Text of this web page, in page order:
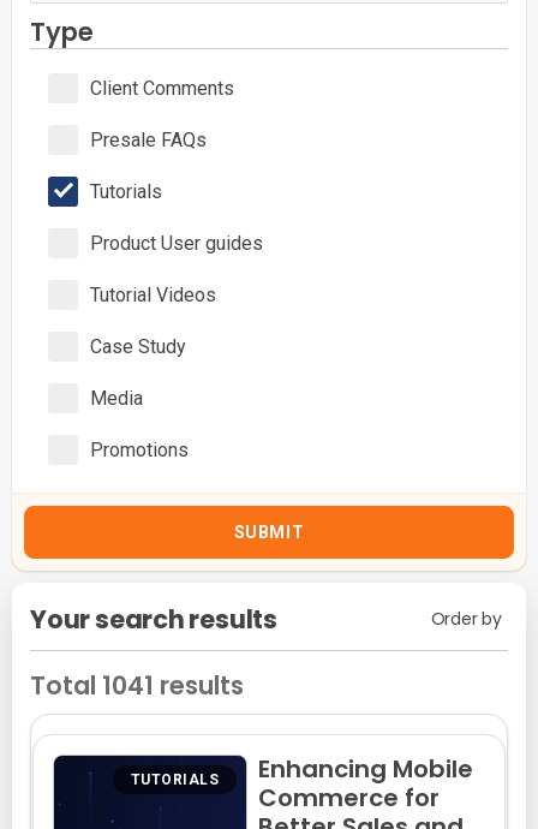
Type
Client Comments
Presale FAQs
Tutorials
Product User guides
Tutorial Videos
Case Study
Media
Promotions
SUBMIT
Your search results Order by
Total 1041 results
TUTORIALS
Enhancing Mobile
Commerce for